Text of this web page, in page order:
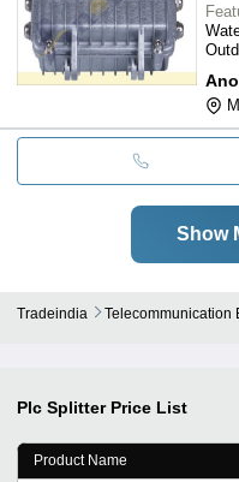
Show
Tradeindia Telecommunication
Plc Splitter Price List
Product Name